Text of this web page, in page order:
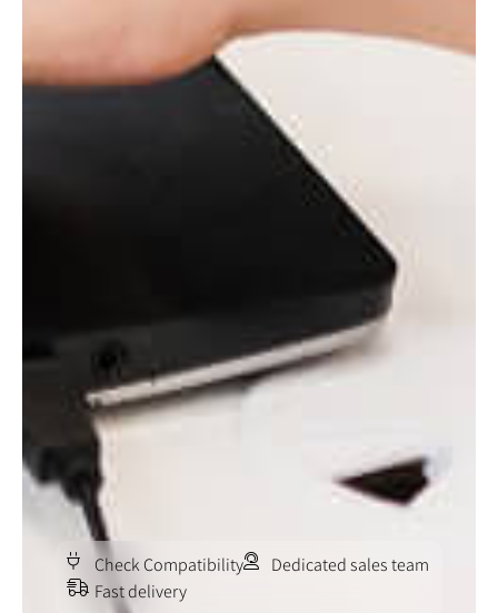
Check Compatibility
Dedicated sales team
Fast delivery